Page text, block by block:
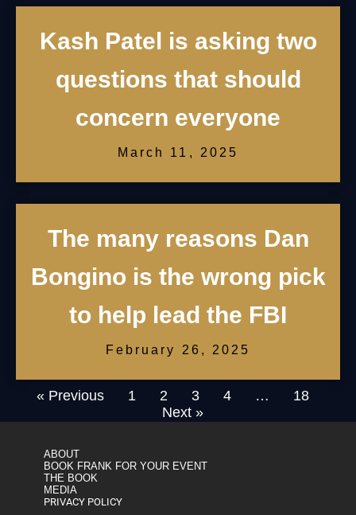
Kash Patel is asking two
questions that should
concern everyone
March 11, 2025
The many reasons Dan
Bongino is the wrong pick
to help lead the FBI
February 26, 2025
« Previous 1 2 3 4 …
18
Next »
ABOUT
BOOK FRANK FOR YOUR EVENT
THE BOOK
MEDIA
PRIVACY POLICY